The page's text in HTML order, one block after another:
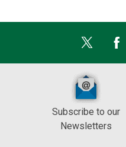
Subscribe to our
Newsletters